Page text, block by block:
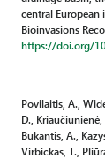
central European
Bioinvasions
https://doi.org/
Povilaitis, A.,
D., Kriaučiūnienė,
Bukantis, A.,
Virbickas, T.,